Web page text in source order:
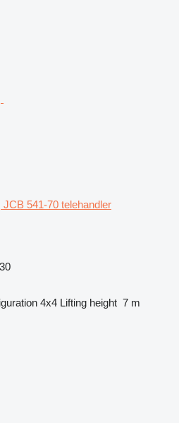
JCB 541-70 telehandler
4x4 Lifting height 7 m